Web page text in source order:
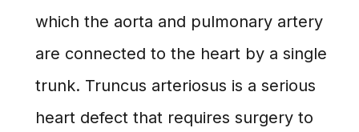
which the aorta and pulmonary artery
are connected to the heart by a single
trunk. Truncus arteriosus is a serious
heart defect that requires surgery to